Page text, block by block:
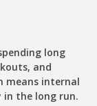
long
and
means internal
in the long run.